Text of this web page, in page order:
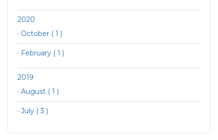
2020
· October ( 1 )
· February ( 1 )
2019
· August ( 1 )
· July ( 3 )